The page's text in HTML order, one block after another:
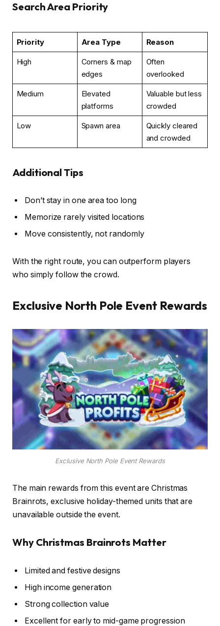
Search Area Priority
Priority Area Type Reason
High
Corners & map
edges
Often
overlooked
Medium
Elevated
platforms
Valuable but less
crowded
Low Spawn area
Quickly cleared
and crowded
Additional Tips
Don’t stay in one area too long
Memorize rarely visited locations
Move consistently, not randomly
With the right route, you can outperform players
who simply follow the crowd.
Exclusive North Pole Event Rewards
Exclusive North Pole Event Rewards
The main rewards from this event are Christmas
Brainrots, exclusive holiday-themed units that are
unavailable outside the event.
Why Christmas Brainrots Matter
Limited and festive designs
High income generation
Strong collection value
Excellent for early to mid-game progression